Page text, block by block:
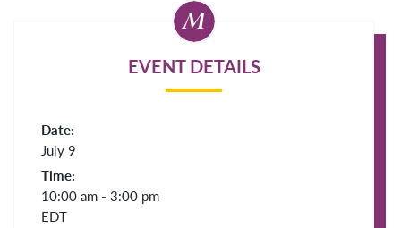
EVENT DETAILS
Date:
July 9
Time:
10:00 am - 3:00 pm
EDT